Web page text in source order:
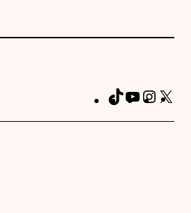
TikTokYouTube